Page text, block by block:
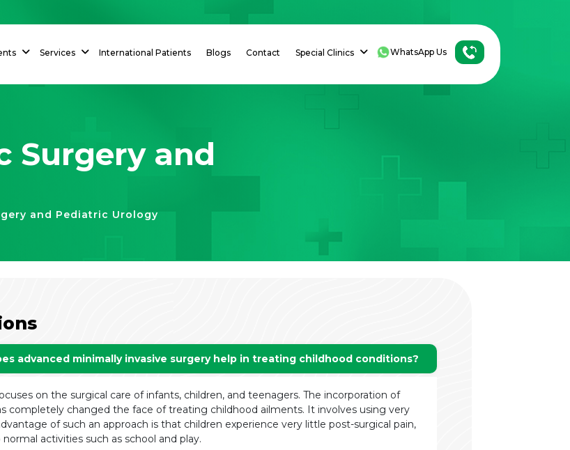
Services International Patients Blogs Contact Special Clinics WhatsApp Us
Surgery and
and Pediatric Urology
advanced minimally invasive surgery help in treating childhood conditions?
on the surgical care of infants, children, and teenagers. The incorporation of
completely changed the face of treating childhood ailments. It involves using very
of such an approach is that children experience very little post-surgical pain,
activities such as school and play.